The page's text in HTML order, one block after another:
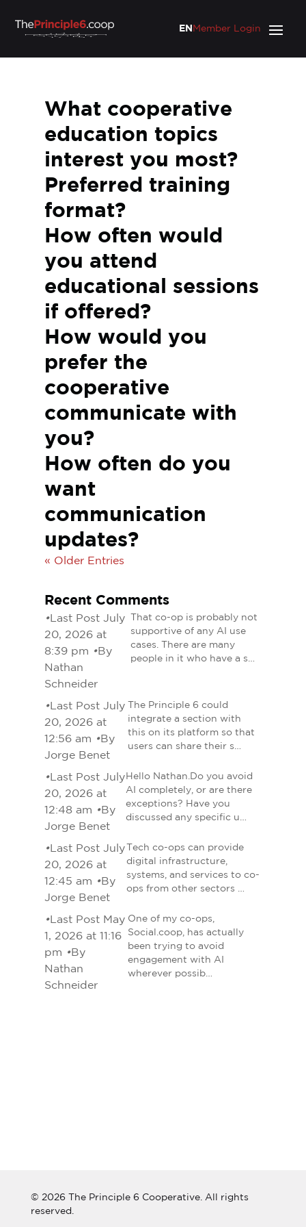
Member Login
EN
What cooperative
education topics
interest you most?
Preferred training
format?
How often would
you attend
educational sessions
if offered?
How would you
prefer the
cooperative
communicate with
you?
How often do you
want
communication
updates?
« Older Entries
Recent Comments
•Last Post July
20, 2026 at
8:39 pm •By
Nathan
Schneider
That co-op is probably not
supportive of any AI use
cases. There are many
people in it who have a s…
•Last Post July
20, 2026 at
12:56 am •By
Jorge Benet
The Principle 6 could
integrate a section with
this on its platform so that
users can share their s…
•Last Post July
20, 2026 at
12:48 am •By
Jorge Benet
Hello Nathan.Do you avoid
AI completely, or are there
exceptions? Have you
discussed any specific u…
•Last Post July
20, 2026 at
12:45 am •By
Jorge Benet
Tech co-ops can provide
digital infrastructure,
systems, and services to co-
ops from other sectors …
•Last Post May
1, 2026 at 11:16
pm •By
Nathan
Schneider
One of my co-ops,
Social.coop, has actually
been trying to avoid
engagement with AI
wherever possib…
© 2026 The Principle 6 Cooperative. All rights
reserved.